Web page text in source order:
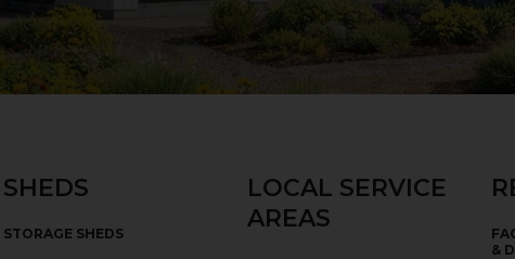
SHEDS
STORAGE SHEDS
LOCAL SERVICE
AREAS
&